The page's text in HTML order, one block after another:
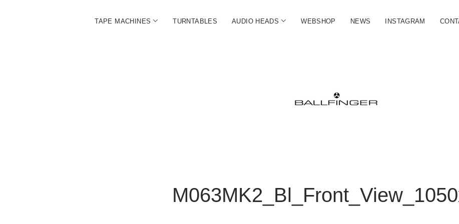
TAPE MACHINES open
TURNTABLES AUDIO HEADS open
WEBSHOP NEWS INSTAGRAM
BALLFINGER
Ultimate